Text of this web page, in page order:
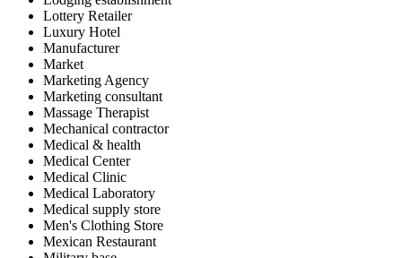
Lottery Retailer
Luxury Hotel
Manufacturer
Market
Marketing Agency
Marketing consultant
Massage Therapist
Mechanical contractor
Medical & health
Medical Center
Medical Clinic
Medical Laboratory
Medical supply store
Men's Clothing Store
Mexican Restaurant